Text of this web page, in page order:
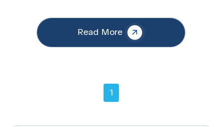
Read More
1